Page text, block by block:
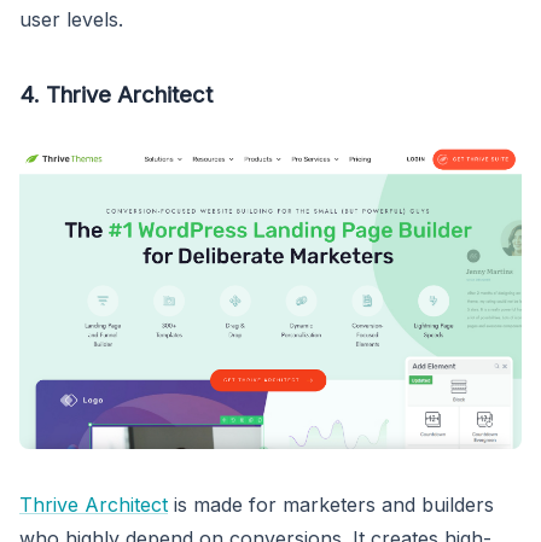
user levels.
4. Thrive Architect
Thrive Architect is made for marketers and builders